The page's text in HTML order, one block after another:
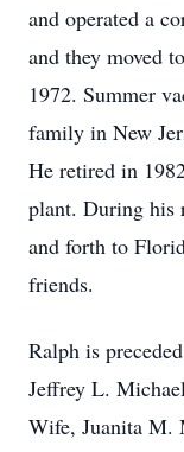
and operated a
and they moved
1972. Summer
family in New
He retired in
plant. During his
and forth to
friends.
Ralph is
Jeffrey L.
Wife, Juanita M.